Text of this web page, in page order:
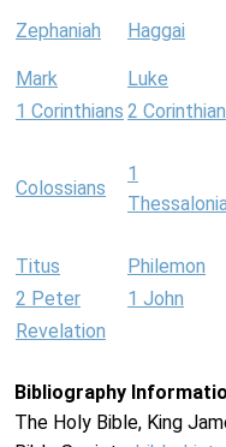
Zephaniah Haggai
Mark Luke
1 Corinthians 2
Colossians
1
Titus Philemon
2 Peter
1 John
Revelation
Bibliography
The Holy Bible, King